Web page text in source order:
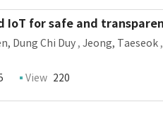
IoT for safe and
Dung Chi Duy , Jeong, Taeseok ,
View 220